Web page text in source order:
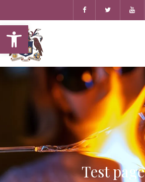
Open toolbar
Test page